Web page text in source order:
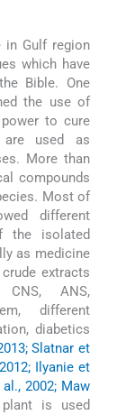
in Gulf region
which have
Bible. One
the use of
to cure
are used as
More than
compounds
Most of
different
the isolated
as medicine
extracts
ANS,
different
diabetics
Slatnar et
Ilyanie et
2002; Maw
is used